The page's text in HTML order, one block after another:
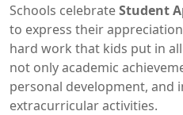
Schools celebrateStudent
to express their
hard work that kids put in
not only academic
personal development, and
extracurricular activities.